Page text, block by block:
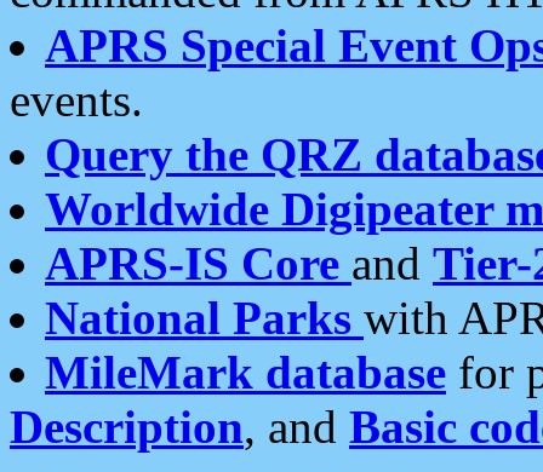
APRS Special Event
events.
Query the QRZ
Worldwide Digipeater
APRS-IS Core and Tier-
National Parks with
MileMark database for
Description, and Basic